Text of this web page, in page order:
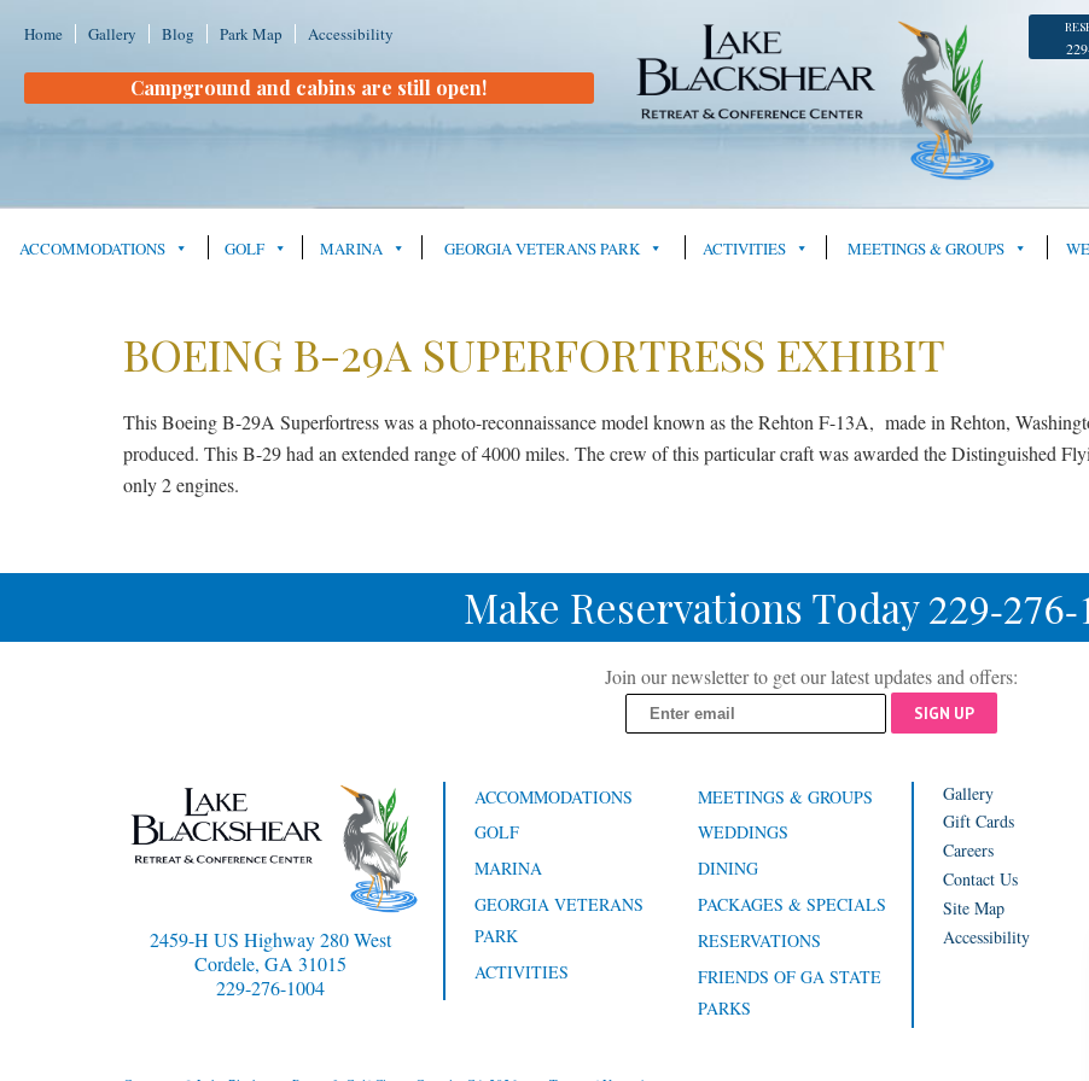
Home Gallery Blog Park Map Accessibility
Campground and cabins are still open!
ACCOMMODATIONS GOLF MARINA GEORGIA VETERANS PARK ACTIVITIES MEETINGS & GROUPS
BOEING B-29A SUPERFORTRESS EXHIBIT
This Boeing B-29A Superfortress was a photo-reconnaissance model known as the Rehton F-13A, made in Rehton,
produced. This B-29 had an extended range of 4000 miles. The crew of this particular craft was awarded the Distinguished
only 2 engines.
Make Reservations Today229-276-
Join our newsletter to get our latest updates and offers:
SIGN UP
2459-H US Highway 280 West
Cordele, GA 31015
229-276-1004
ACCOMMODATIONS
GOLF
MARINA
GEORGIA VETERANS
PARK
ACTIVITIES
MEETINGS & GROUPS
WEDDINGS
DINING
PACKAGES & SPECIALS
RESERVATIONS
FRIENDS OF GA STATE
PARKS
Gallery
Gift Cards
Careers
Contact Us
Site Map
Accessibility